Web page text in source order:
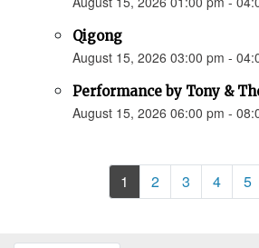
Qigong
August 15, 2026 03:00 pm -
Performance by Tony &
August 15, 2026 06:00 pm -
1 2 3 4 5